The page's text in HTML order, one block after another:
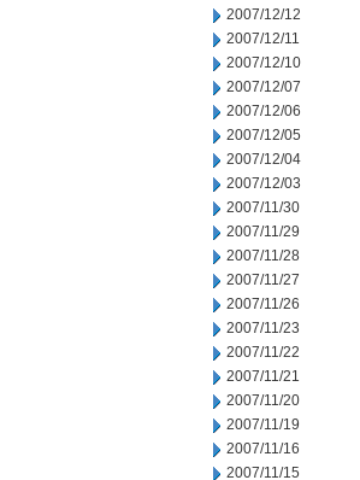
2007/12/12
2007/12/11
2007/12/10
2007/12/07
2007/12/06
2007/12/05
2007/12/04
2007/12/03
2007/11/30
2007/11/29
2007/11/28
2007/11/27
2007/11/26
2007/11/23
2007/11/22
2007/11/21
2007/11/20
2007/11/19
2007/11/16
2007/11/15